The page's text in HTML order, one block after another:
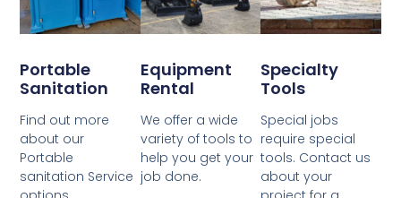
Portable
Sanitation
Find out more
about our
Portable
sanitation Service
Equipment
Rental
We offer a wide
variety of tools to
help you get your
job done.
Specialty
Tools
Special jobs
require special
tools. Contact us
about your